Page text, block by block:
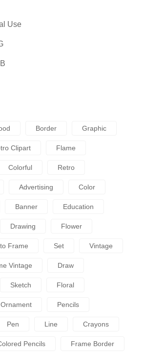
Use
Border Graphic
Clipart Flame
Colorful Retro
Advertising Color
Banner Education
Drawing Flower
Frame Set Vintage
Vintage Draw
Sketch Floral
Ornament Pencils
Pen Line Crayons
Pencils Frame Border